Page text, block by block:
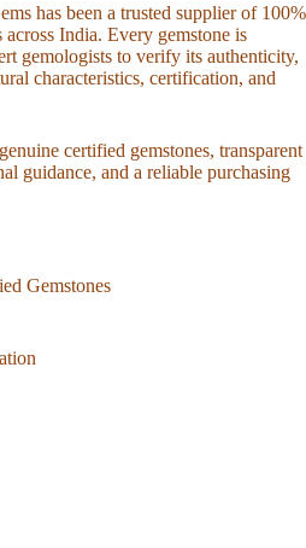
has been a trusted supplier of 100%
India. Every gemstone is
gemologists to verify its authenticity,
characteristics, certification, and
certified gemstones, transparent
guidance, and a reliable purchasing
Gemstones